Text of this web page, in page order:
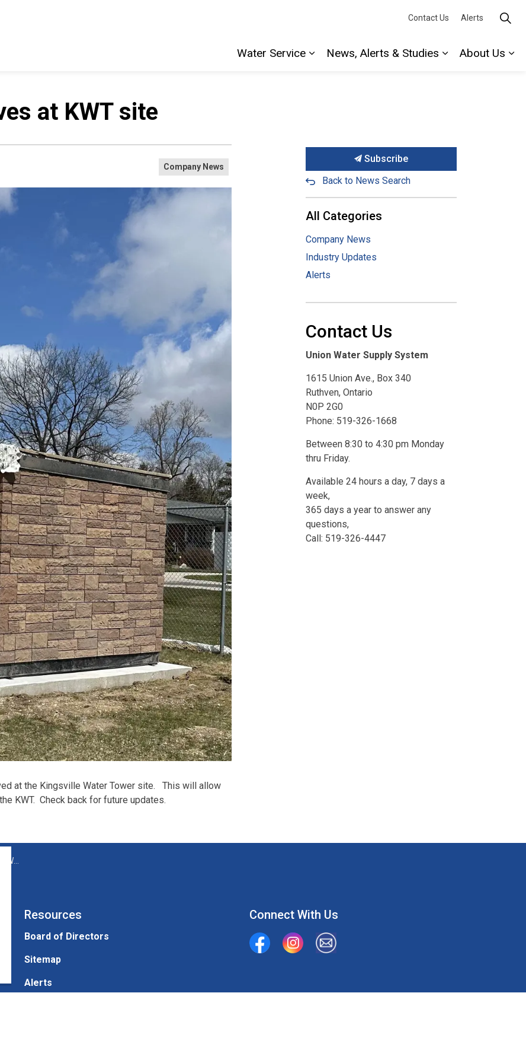
Water Service
News, Alerts & Studies
About Us
Contact Us Alerts
at KWT site
Company News
at the Kingsville Water Tower site. This will allow
KWT. Check back for future updates.
Subscribe
Back to News Search
All Categories
Company News
Industry Updates
Alerts
Contact Us
Union Water Supply System
1615 Union Ave., Box 340
Ruthven, Ontario
N0P 2G0
Phone: 519-326-1668
Between 8:30 to 4:30 pm Monday
thru Friday.
Available 24 hours a day, 7 days a
week,
365 days a year to answer any
questions,
Call: 519-326-4447
site
Resources
Board of Directors
Sitemap
Alerts
Connect With Us
Union Water Supply System
Union Water Supply System Inc.
mailto:info@unionwater.ca